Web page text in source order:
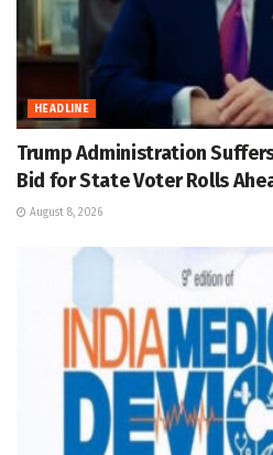
HEADLINE
Trump Administration
Bid for State Voter Rolls
August 8, 2026